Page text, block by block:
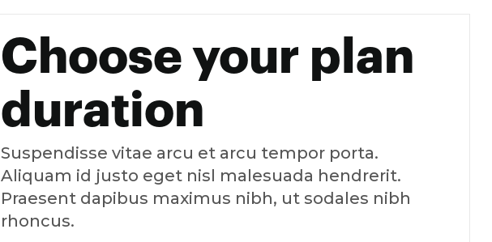
Choose your plan
duration
Suspendisse vitae arcu et arcu tempor porta.
Aliquam id justo eget nisl malesuada hendrerit.
Praesent dapibus maximus nibh, ut sodales nibh
rhoncus.